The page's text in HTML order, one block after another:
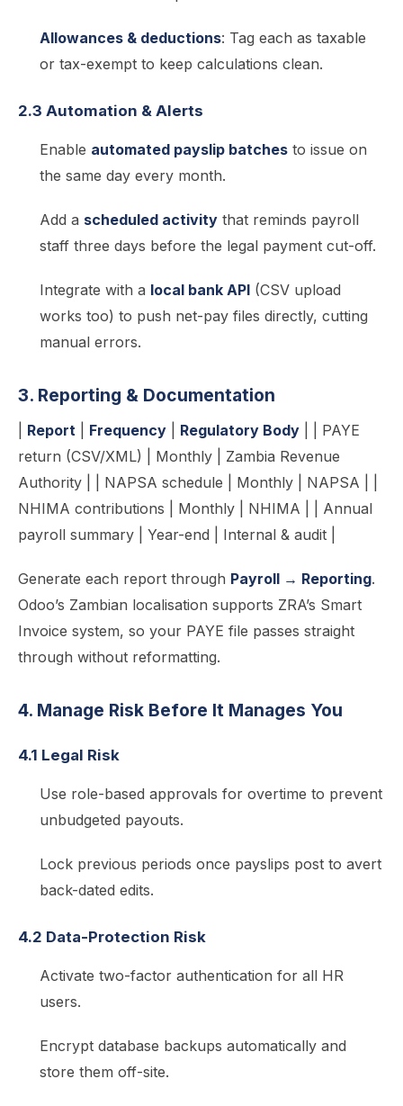
Allowances & deductions: Tag each as taxable
or tax-exempt to keep calculations clean.
2.3 Automation & Alerts
Enable automated payslip batches to issue on
the same day every month.
Add a scheduled activity that reminds payroll
staff three days before the legal payment cut-off.
Integrate with a local bank API (CSV upload
works too) to push net-pay files directly, cutting
manual errors.
3. Reporting & Documentation
Report Frequency Regulatory Body | | PAYE
return (CSV/XML) | Monthly | Zambia Revenue
Authority | | NAPSA schedule | Monthly | NAPSA | |
NHIMA contributions | Monthly | NHIMA | | Annual
payroll summary | Year-end | Internal & audit |
Generate each report through Payroll → Reporting.
Odoo’s Zambian localisation supports ZRA’s Smart
Invoice system, so your PAYE file passes straight
through without reformatting.
4. Manage Risk Before It Manages You
4.1 Legal Risk
Use role-based approvals for overtime to prevent
unbudgeted payouts.
Lock previous periods once payslips post to avert
back-dated edits.
4.2 Data-Protection Risk
Activate two-factor authentication for all HR
users.
Encrypt database backups automatically and
store them off-site.